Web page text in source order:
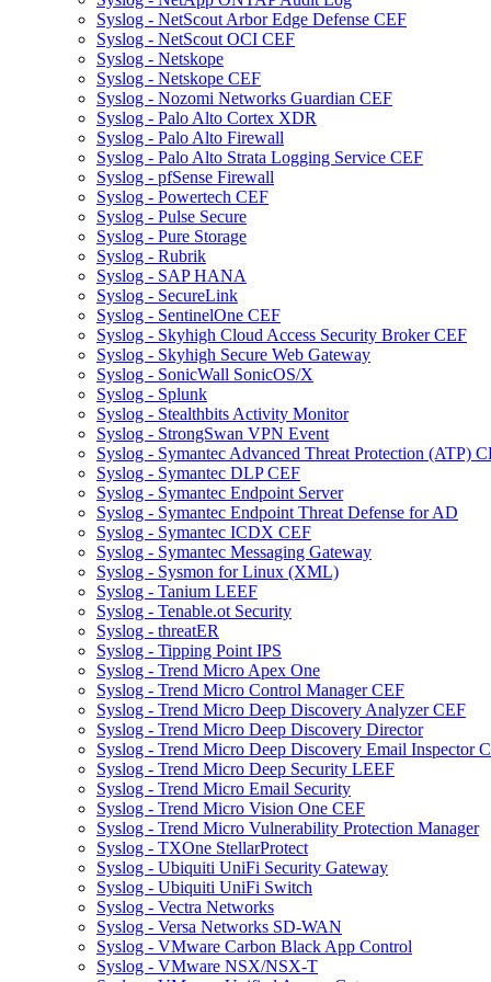
Syslog - NetScout Arbor Edge Defense CEF
Syslog - NetScout OCI CEF
Syslog - Netskope
Syslog - Netskope CEF
Syslog - Nozomi Networks Guardian CEF
Syslog - Palo Alto Cortex XDR
Syslog - Palo Alto Firewall
Syslog - Palo Alto Strata Logging Service CEF
Syslog - pfSense Firewall
Syslog - Powertech CEF
Syslog - Pulse Secure
Syslog - Pure Storage
Syslog - Rubrik
Syslog - SAP HANA
Syslog - SecureLink
Syslog - SentinelOne CEF
Syslog - Skyhigh Cloud Access Security Broker CEF
Syslog - Skyhigh Secure Web Gateway
Syslog - SonicWall SonicOS/X
Syslog - Splunk
Syslog - Stealthbits Activity Monitor
Syslog - StrongSwan VPN Event
Syslog - Symantec Advanced Threat Protection (ATP)
Syslog - Symantec DLP CEF
Syslog - Symantec Endpoint Server
Syslog - Symantec Endpoint Threat Defense for AD
Syslog - Symantec ICDX CEF
Syslog - Symantec Messaging Gateway
Syslog - Sysmon for Linux (XML)
Syslog - Tanium LEEF
Syslog - Tenable.ot Security
Syslog - threatER
Syslog - Tipping Point IPS
Syslog - Trend Micro Apex One
Syslog - Trend Micro Control Manager CEF
Syslog - Trend Micro Deep Discovery Analyzer CEF
Syslog - Trend Micro Deep Discovery Director
Syslog - Trend Micro Deep Discovery Email Inspector
Syslog - Trend Micro Deep Security LEEF
Syslog - Trend Micro Email Security
Syslog - Trend Micro Vision One CEF
Syslog - Trend Micro Vulnerability Protection Manager
Syslog - TXOne StellarProtect
Syslog - Ubiquiti UniFi Security Gateway
Syslog - Ubiquiti UniFi Switch
Syslog - Vectra Networks
Syslog - Versa Networks SD-WAN
Syslog - VMware Carbon Black App Control
Syslog - VMware NSX/NSX-T